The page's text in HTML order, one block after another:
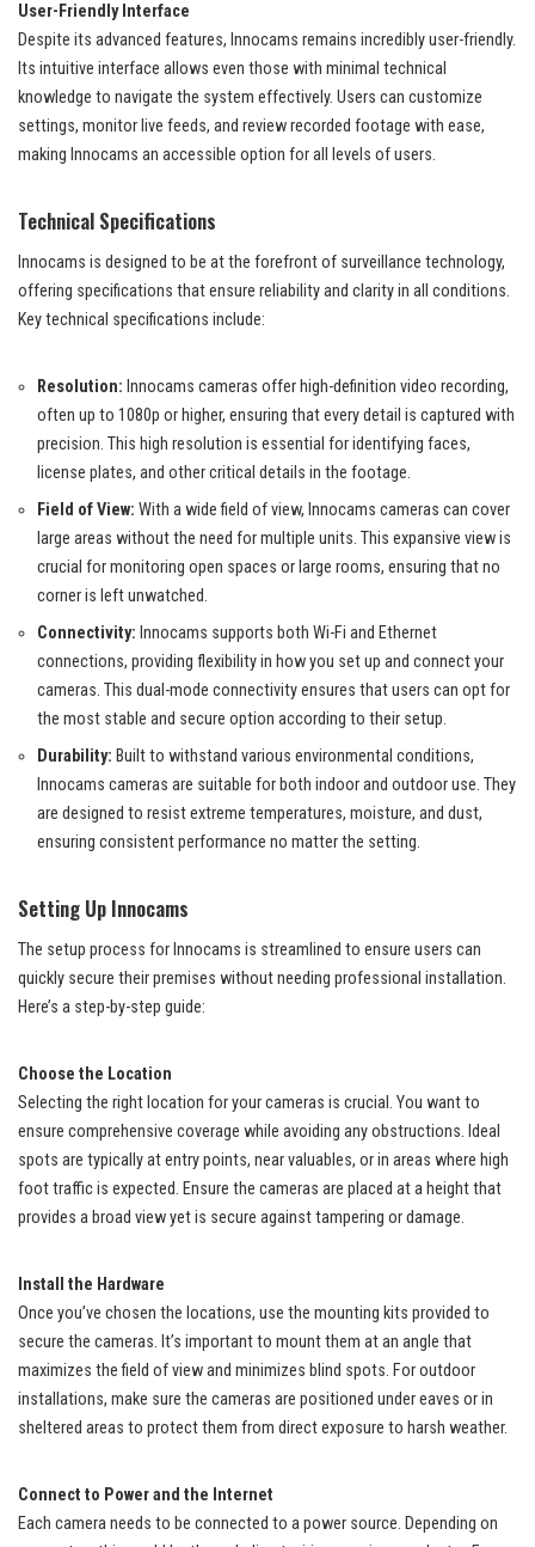
User-Friendly Interface
Despite its advanced features, Innocams remains incredibly user-friendly.
Its intuitive interface allows even those with minimal technical
knowledge to navigate the system effectively. Users can customize
settings, monitor live feeds, and review recorded footage with ease,
making Innocams an accessible option for all levels of users.
Technical Specifications
Innocams is designed to be at the forefront of surveillance technology,
offering specifications that ensure reliability and clarity in all conditions.
Key technical specifications include:
Resolution: Innocams cameras offer high-definition video recording,
often up to 1080p or higher, ensuring that every detail is captured with
precision. This high resolution is essential for identifying faces,
license plates, and other critical details in the footage.
Field of View: With a wide field of view, Innocams cameras can cover
large areas without the need for multiple units. This expansive view is
crucial for monitoring open spaces or large rooms, ensuring that no
corner is left unwatched.
Connectivity: Innocams supports both Wi-Fi and Ethernet
connections, providing flexibility in how you set up and connect your
cameras. This dual-mode connectivity ensures that users can opt for
the most stable and secure option according to their setup.
Durability: Built to withstand various environmental conditions,
Innocams cameras are suitable for both indoor and outdoor use. They
are designed to resist extreme temperatures, moisture, and dust,
ensuring consistent performance no matter the setting.
Setting Up Innocams
The setup process for Innocams is streamlined to ensure users can
quickly secure their premises without needing professional installation.
Here’s a step-by-step guide:
Choose the Location
Selecting the right location for your cameras is crucial. You want to
ensure comprehensive coverage while avoiding any obstructions. Ideal
spots are typically at entry points, near valuables, or in areas where high
foot traffic is expected. Ensure the cameras are placed at a height that
provides a broad view yet is secure against tampering or damage.
Install the Hardware
Once you’ve chosen the locations, use the mounting kits provided to
secure the cameras. It’s important to mount them at an angle that
maximizes the field of view and minimizes blind spots. For outdoor
installations, make sure the cameras are positioned under eaves or in
sheltered areas to protect them from direct exposure to harsh weather.
Connect to Power and the Internet
Each camera needs to be connected to a power source. Depending on